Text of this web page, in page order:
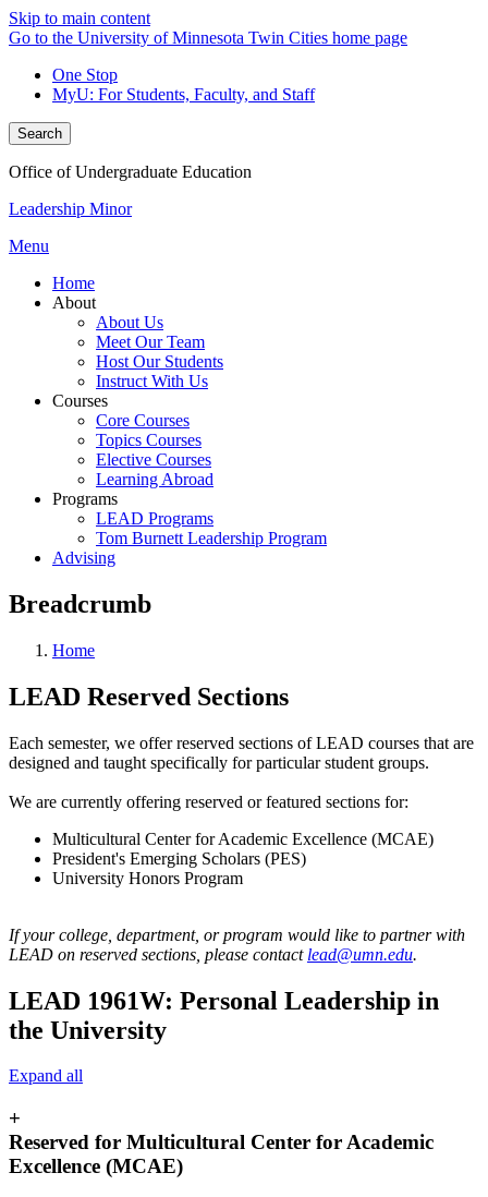
Skip to main content
Go to the University of Minnesota Twin Cities home page
One Stop
MyU: For Students, Faculty, and Staff
Search
Office of Undergraduate Education
Leadership Minor
Menu
Home
About
About Us
Meet Our Team
Host Our Students
Instruct With Us
Courses
Core Courses
Topics Courses
Elective Courses
Learning Abroad
Programs
LEAD Programs
Tom Burnett Leadership Program
Advising
Breadcrumb
Home
LEAD Reserved Sections
Each semester, we offer reserved sections of LEAD courses that are
designed and taught specifically for particular student groups.
We are currently offering reserved or featured sections for:
Multicultural Center for Academic Excellence (MCAE)
President's Emerging Scholars (PES)
University Honors Program
If your college, department, or program would like to partner with
LEAD on reserved sections, please contact lead@umn.edu.
LEAD 1961W: Personal Leadership in
the University
Expand all
+
Reserved for Multicultural Center for Academic
Excellence (MCAE)